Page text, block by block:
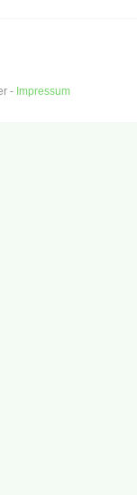
- Impressum